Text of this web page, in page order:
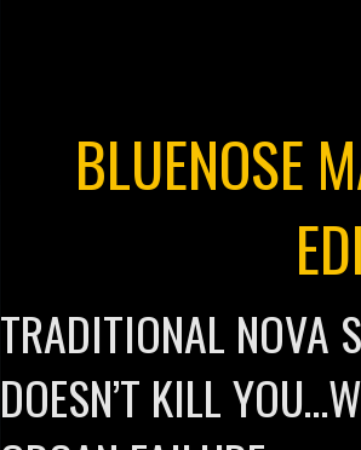
BLUENOSE
TRADITIONAL NOVA
DOESN’T KILL